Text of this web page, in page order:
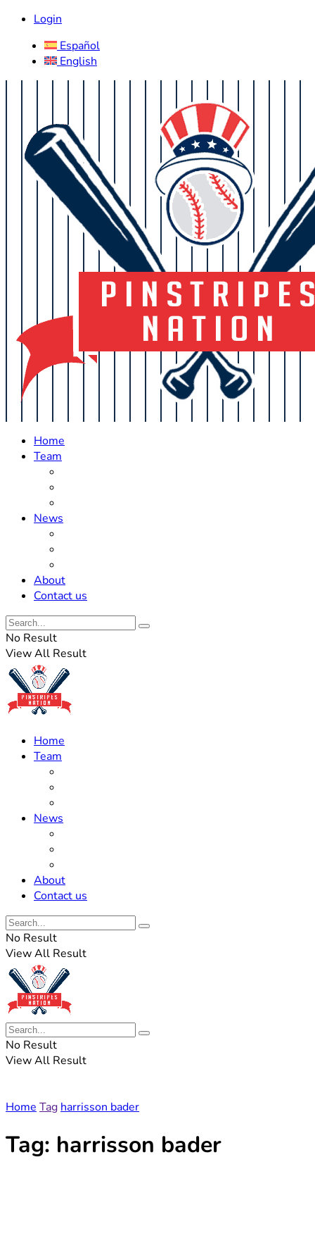
Login
Español
English
Home
Team
News
About
Contact us
No Result
View All Result
Home
Team
News
About
Contact us
No Result
View All Result
No Result
View All Result
Home Tag harrisson bader
Tag: harrisson bader